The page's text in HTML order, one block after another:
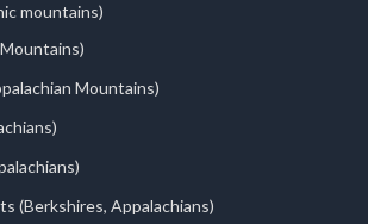
mountains)
Mountains)
(Berkshires, Appalachians)